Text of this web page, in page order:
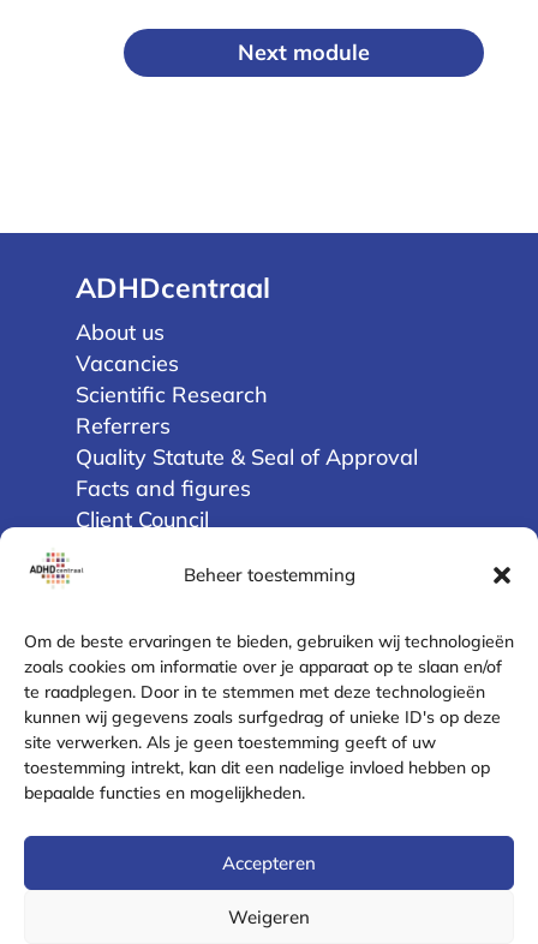
Beheer toestemming
Om de beste ervaringen te bieden, gebruiken wij technologieën
zoals cookies om informatie over je apparaat op te slaan en/of
te raadplegen. Door in te stemmen met deze technologieën
kunnen wij gegevens zoals surfgedrag of unieke ID's op deze
site verwerken. Als je geen toestemming geeft of uw
toestemming intrekt, kan dit een nadelige invloed hebben op
bepaalde functies en mogelijkheden.
Accepteren
Weigeren
Next module
ADHDcentraal
About us
Vacancies
Scientific Research
Referrers
Quality Statute & Seal of Approval
Facts and figures
Client Council
Terms and Conditions
Disclaimer
Cookie Policy (EU)
Privacy Statement
Complaint Resolution
Safe contact